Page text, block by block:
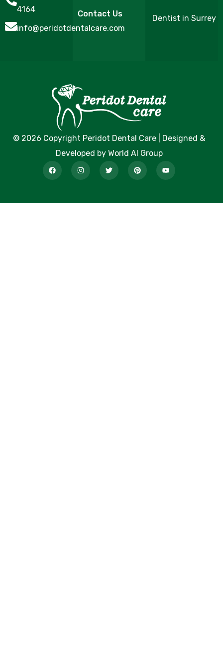
4164
info@peridotdentalcare.com
Contact Us Dentist in Surrey
© 2026 Copyright Peridot Dental Care | Designed &
Developed by World AI Group